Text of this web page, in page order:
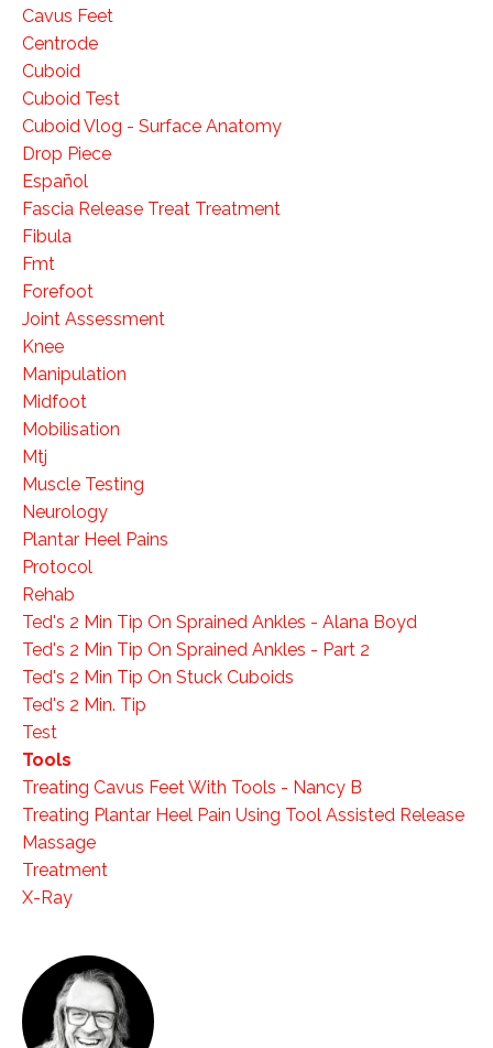
Cavus Feet
Centrode
Cuboid
Cuboid Test
Cuboid Vlog - Surface Anatomy
Drop Piece
Español
Fascia Release Treat Treatment
Fibula
Fmt
Forefoot
Joint Assessment
Knee
Manipulation
Midfoot
Mobilisation
Mtj
Muscle Testing
Neurology
Plantar Heel Pains
Protocol
Rehab
Ted's 2 Min Tip On Sprained Ankles - Alana Boyd
Ted's 2 Min Tip On Sprained Ankles - Part 2
Ted's 2 Min Tip On Stuck Cuboids
Ted's 2 Min. Tip
Test
Tools
Treating Cavus Feet With Tools - Nancy B
Treating Plantar Heel Pain Using Tool Assisted Release
Massage
Treatment
X-Ray